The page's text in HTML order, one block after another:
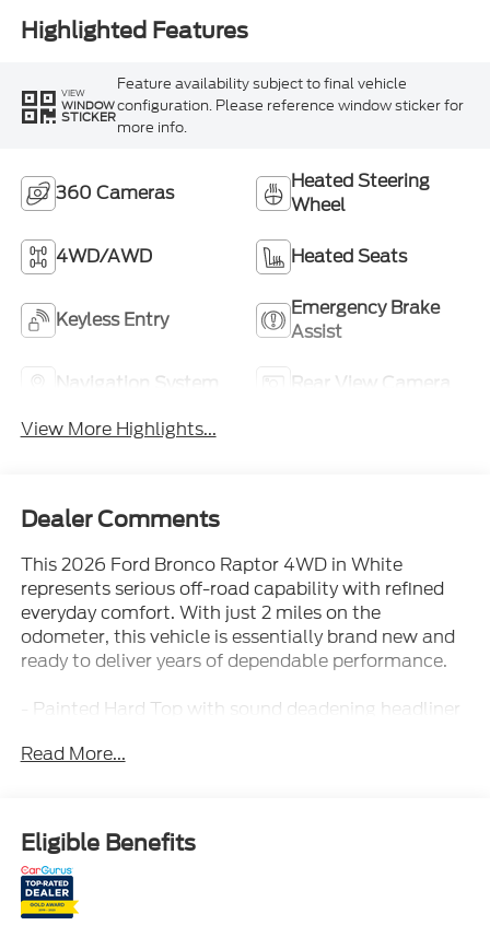
Highlighted Features
VIEW
WINDOW
STICKER
Feature availability subject to final vehicle
configuration. Please reference window sticker for
more info.
360 Cameras
Heated Steering
Wheel
4WD/AWD Heated Seats
Keyless Entry
Emergency Brake
Assist
Navigation System
Rear View Camera
View More Highlights...
Dealer Comments
This 2026 Ford Bronco Raptor 4WD in White
represents serious off-road capability with refined
everyday comfort. With just 2 miles on the
odometer, this vehicle is essentially brand new and
ready to deliver years of dependable performance.
- Painted Hard Top with sound deadening headliner
- B&O Sound System by Bang and Olufsen
- Ford Connectivity Package (1-Year Included)
- Equipment Group 374A Lux Package
- Black Onyx leather-trimmed bucket seats with 10-
way power driver adjustment
- Front dual zone automatic temperature control
Read More...
Eligible Benefits